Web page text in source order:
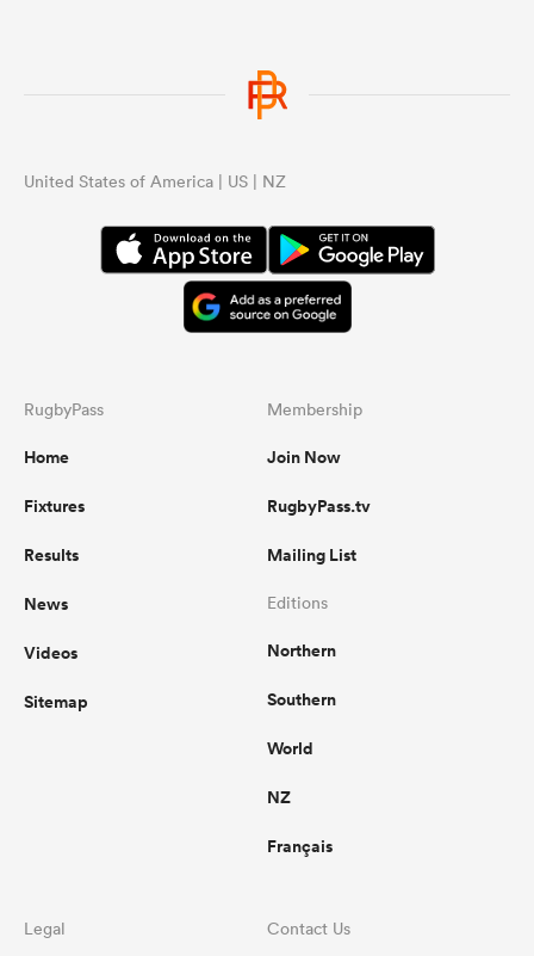
United States of America | US | NZ
RugbyPass
Home
Fixtures
Results
News
Videos
Sitemap
Membership
Join Now
RugbyPass.tv
Mailing List
Editions
Northern
Southern
World
NZ
Français
Legal Contact Us